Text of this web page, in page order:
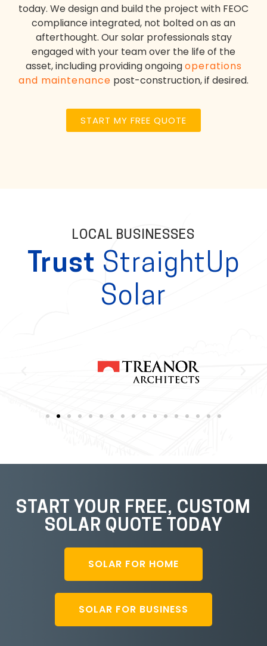
today. We design and build the project with FEOC
compliance integrated, not bolted on as an
afterthought. Our solar professionals stay
engaged with your team over the life of the
asset, including providing ongoingoperations
and maintenance post-construction, if desired.
START MY FREE QUOTE
LOCAL BUSINESSES
Trust StraightUp
Solar
START YOUR FREE, CUSTOM
SOLAR QUOTE TODAY
SOLAR FOR HOME
SOLAR FOR BUSINESS